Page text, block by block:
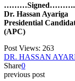
………Signed……….
Dr. Hassan Ayariga
Presidential
(APC)
Post Views: 263
DR. HASSAN
Share0
previous post